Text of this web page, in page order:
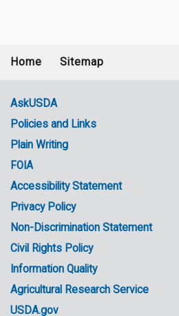
menu
Home Sitemap
Government
Links
AskUSDA
Policies and Links
Plain Writing
FOIA
Accessibility Statement
Privacy Policy
Non-Discrimination Statement
Civil Rights Policy
Information Quality
Agricultural Research Service
USDA.gov